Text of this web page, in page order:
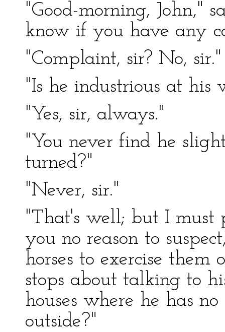
"Good-morning, John,"
know if you have any
"Complaint, sir? No, sir."
"Is he industrious at his
"Yes, sir, always."
"You never find he
turned?"
"Never, sir."
"That's well; but I must
you no reason to
horses to exercise them
stops about talking to
houses where he has
outside?"